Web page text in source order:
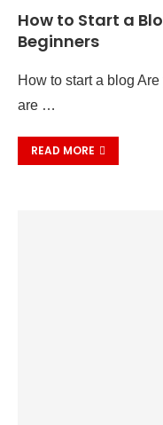
How to Start a
Beginners
How to start a blog
are …
READ MORE